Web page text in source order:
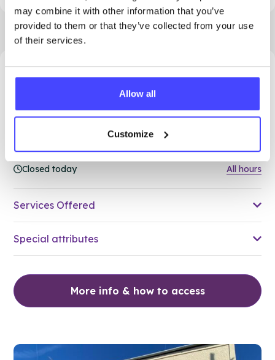
may combine it with other information that you’ve
provided to them or that they’ve collected from your use
of their services.
Allow all
Customize
43.43 miles away - Grays, RM17 5HJ
Brook Thurrock at The Forward
Trust
Closed today
All hours
Services Offered
Special attributes
More info & how to access